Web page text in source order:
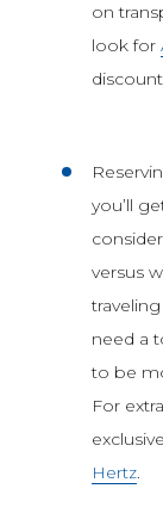
on
look for
you’ll
versus
need a
to be
For
Hertz.